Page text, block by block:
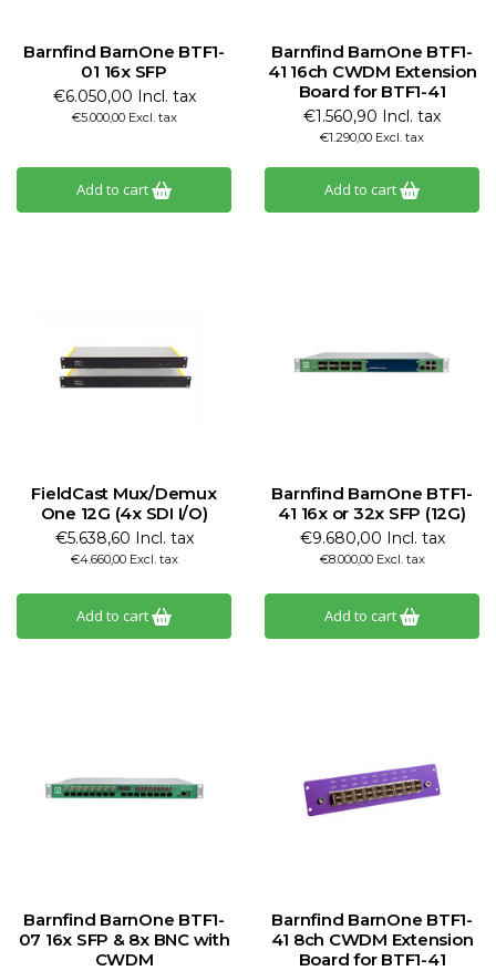
Barnfind BarnOne BTF1-
01 16x SFP
€6.050,00 Incl. tax
€5.000,00 Excl. tax
Add to cart
Barnfind BarnOne BTF1-
41 16ch CWDM Extension
Board for BTF1-41
€1.560,90 Incl. tax
€1.290,00 Excl. tax
Add to cart
FieldCast Mux/Demux
One 12G (4x SDI I/O)
€5.638,60 Incl. tax
€4.660,00 Excl. tax
Add to cart
Barnfind BarnOne BTF1-
41 16x or 32x SFP (12G)
€9.680,00 Incl. tax
€8.000,00 Excl. tax
Add to cart
Barnfind BarnOne BTF1-
07 16x SFP & 8x BNC with
CWDM
Barnfind BarnOne BTF1-
41 8ch CWDM Extension
Board for BTF1-41